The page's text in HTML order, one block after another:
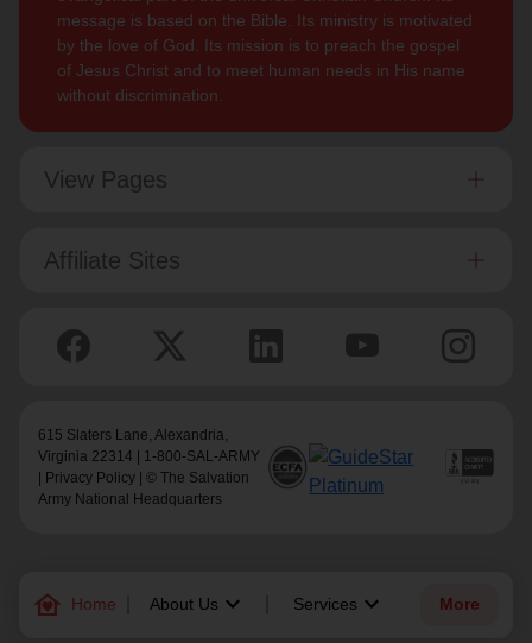
family_home Home About Us keyboard_arrow_down Services keyboard_arrow_down More
message is based on the Bible. Its ministry is motivated
by the love of God. Its mission is to preach the gospel
of Jesus Christ and to meet human needs in His name
without discrimination.
View Pages
Affiliate Sites
615 Slaters Lane, Alexandria,
Virginia 22314 | 1-800-SAL-ARMY
Privacy Policy | © The Salvation
Army National Headquarters